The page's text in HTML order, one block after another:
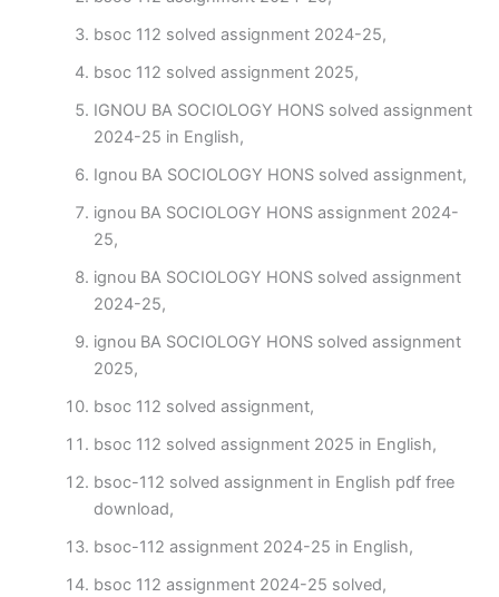
bsoc 112 solved assignment 2024-25,
bsoc 112 solved assignment 2025,
IGNOU BA SOCIOLOGY HONS solved assignment
2024-25 in English,
Ignou BA SOCIOLOGY HONS solved assignment,
ignou BA SOCIOLOGY HONS assignment 2024-
25,
ignou BA SOCIOLOGY HONS solved assignment
2024-25,
ignou BA SOCIOLOGY HONS solved assignment
2025,
bsoc 112 solved assignment,
bsoc 112 solved assignment 2025 in English,
bsoc-112 solved assignment in English pdf free
download,
bsoc-112 assignment 2024-25 in English,
bsoc 112 assignment 2024-25 solved,